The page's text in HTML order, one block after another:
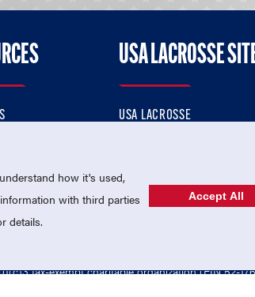
USA LACROSSE
USA LACROSSE
tax-exempt charitable organization (EIN 52-
how it's used,
with third parties
details.
Accept All